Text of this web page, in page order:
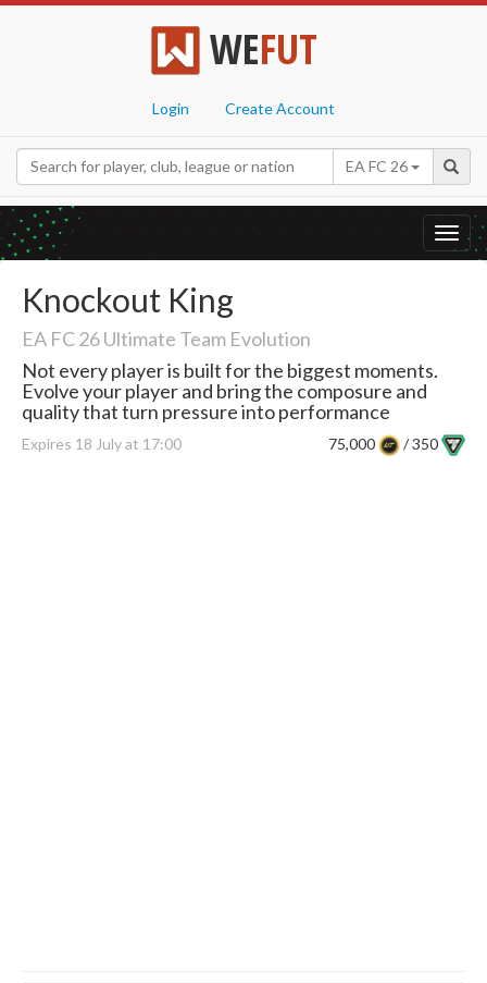
WEFUT
Login Create Account
EA FC 26
Knockout King
EA FC 26 Ultimate Team Evolution
Not every player is built for the biggest moments.
Evolve your player and bring the composure and
quality that turn pressure into performance
Expires 18 July at 17:00 75,000 / 350